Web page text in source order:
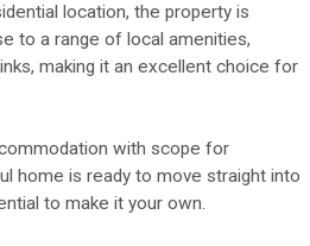
location, the property is
to a range of local amenities,
making it an excellent choice for
with scope for
home is ready to move straight into
to make it your own.